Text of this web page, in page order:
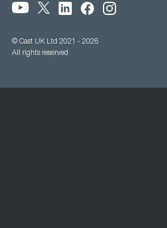
© Cast UK Ltd 2021 - 2026
All rights reserved